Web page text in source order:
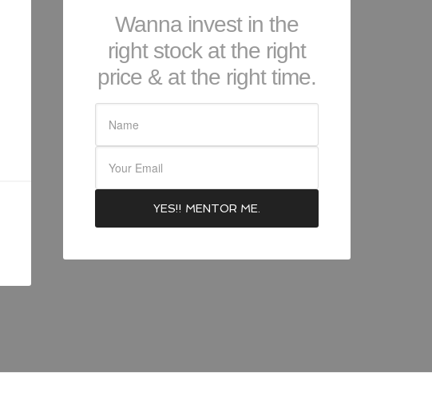
Wanna invest in the
right stock at the right
price & at the right time.